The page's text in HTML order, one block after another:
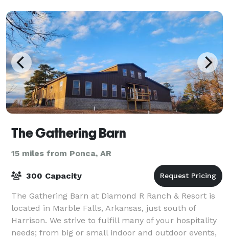
property
The Gathering Barn
15 miles from Ponca, AR
300 Capacity
The Gathering Barn at Diamond R Ranch & Resort is
located in Marble Falls, Arkansas, just south of
Harrison. We strive to fulfill many of your hospitality
needs; from big or small indoor and outdoor events,